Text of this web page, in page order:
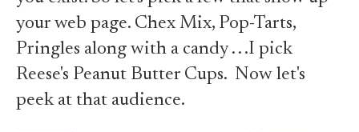
your web page. Chex Mix, Pop-Tarts,
Pringles along with a candy . . .I pick
Reese's Peanut Butter Cups. Now let's
peek at that audience.